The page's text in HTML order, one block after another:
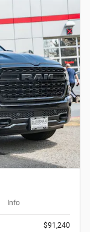
Info
$91,240